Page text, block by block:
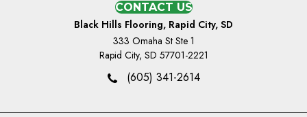
CONTACT US
Black Hills Flooring, Rapid City, SD
333 Omaha St Ste 1
Rapid City, SD 57701-2221
(605) 341-2614